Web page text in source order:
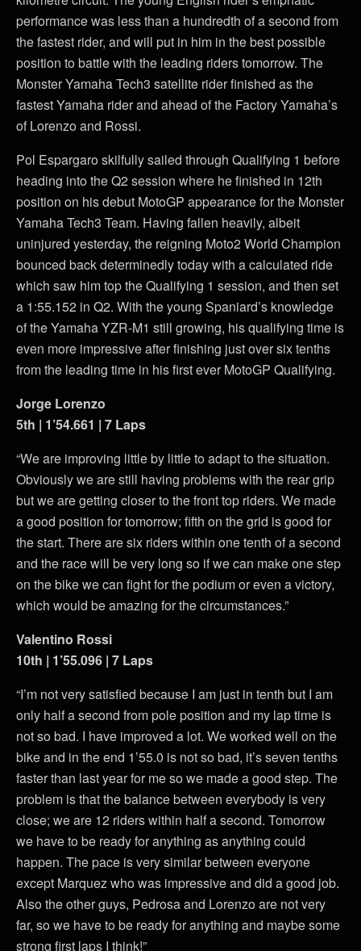
performance was less than a hundredth of a second from
the fastest rider, and will put in him in the best possible
position to battle with the leading riders tomorrow. The
Monster Yamaha Tech3 satellite rider finished as the
fastest Yamaha rider and ahead of the Factory Yamaha’s
of Lorenzo and Rossi.
Pol Espargaro skilfully sailed through Qualifying 1 before
heading into the Q2 session where he finished in 12th
position on his debut MotoGP appearance for the Monster
Yamaha Tech3 Team. Having fallen heavily, albeit
uninjured yesterday, the reigning Moto2 World Champion
bounced back determinedly today with a calculated ride
which saw him top the Qualifying 1 session, and then set
a 1:55.152 in Q2. With the young Spaniard’s knowledge
of the Yamaha YZR-M1 still growing, his qualifying time is
even more impressive after finishing just over six tenths
from the leading time in his first ever MotoGP Qualifying.
Jorge Lorenzo
5th | 1’54.661 | 7 Laps
“We are improving little by little to adapt to the situation.
Obviously we are still having problems with the rear grip
but we are getting closer to the front top riders. We made
a good position for tomorrow; fifth on the grid is good for
the start. There are six riders within one tenth of a second
and the race will be very long so if we can make one step
on the bike we can fight for the podium or even a victory,
which would be amazing for the circumstances.”
Valentino Rossi
10th | 1’55.096 | 7 Laps
“I’m not very satisfied because I am just in tenth but I am
only half a second from pole position and my lap time is
not so bad. I have improved a lot. We worked well on the
bike and in the end 1’55.0 is not so bad, it’s seven tenths
faster than last year for me so we made a good step. The
problem is that the balance between everybody is very
close; we are 12 riders within half a second. Tomorrow
we have to be ready for anything as anything could
happen. The pace is very similar between everyone
except Marquez who was impressive and did a good job.
Also the other guys, Pedrosa and Lorenzo are not very
far, so we have to be ready for anything and maybe some
strong first laps I think!”